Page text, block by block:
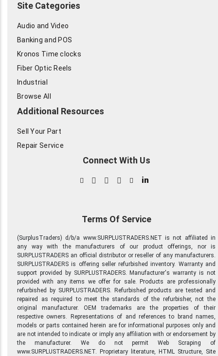
Site Categories
Audio and Video
Banking and POS
Kronos Time clocks
Fiber Optic Reels
Industrial
Browse All
Additional Resources
Sell Your Part
Repair Service
Connect With Us
in
Terms Of Service
(SurplusTraders) d/b/a www.SURPLUSTRADERS.NET is not affiliated in
any way with the manufacturers of our product offerings, nor is
SURPLUSTRADERS an official distributor or reseller of any manufacturers.
SURPLUSTRADERS is offering seller refurbished inventory. Warranty and
support provided by SURPLUSTRADERS. Manufacturer's warranty is not
provided with any items we offer for sale. Products are professionally
refurbished by SURPLUSTRADERS. Refurbished products are tested and
repaired as required to meet the standards of the refurbisher, not the
original manufacturer. OEM trademarks are the properties of their
respective owners. Representations of and references to brand names,
models or parts contained herein are for informational purposes only and
are not intended to indicate or imply any affiliation with or endorsement by
the manufacturer. We do not permit Web Scraping of
www.SURPLUSTRADERS.NET. Proprietary literature, HTML Structure, Site